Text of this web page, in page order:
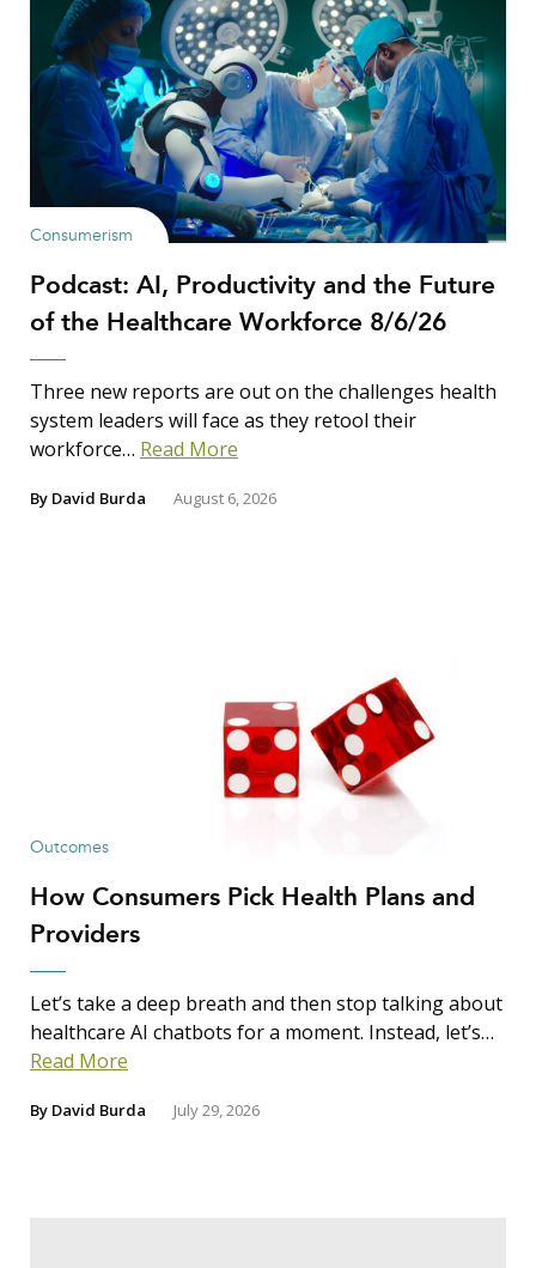
Consumerism
Podcast: AI, Productivity and the Future
of the Healthcare Workforce 8/6/26
Three new reports are out on the challenges health
system leaders will face as they retool their
workforce… Read More
By David Burda August 6, 2026
Outcomes
How Consumers Pick Health Plans and
Providers
Let’s take a deep breath and then stop talking about
healthcare AI chatbots for a moment. Instead, let’s…
Read More
By David Burda July 29, 2026